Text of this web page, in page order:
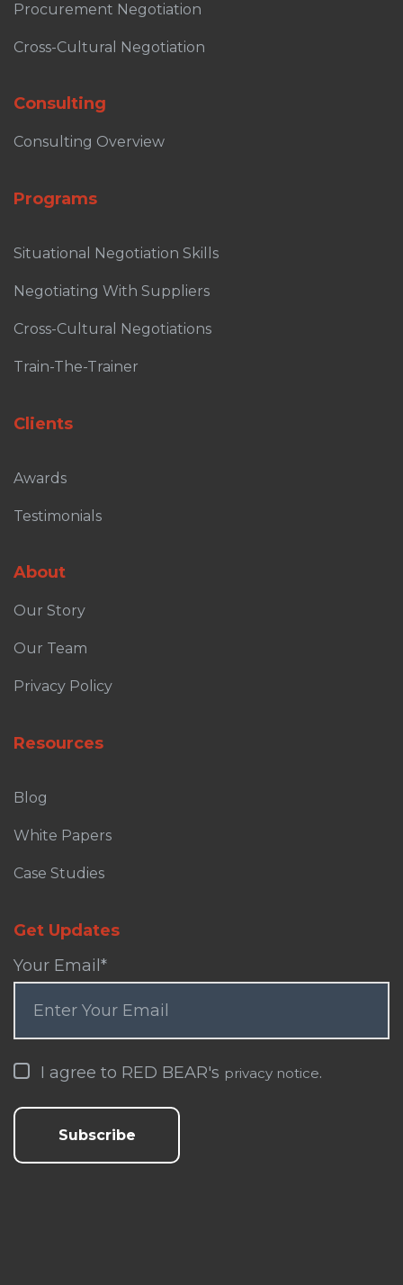
Procurement Negotiation
Cross-Cultural Negotiation
Consulting
Consulting Overview
Programs
Situational Negotiation Skills
Negotiating With Suppliers
Cross-Cultural Negotiations
Train-The-Trainer
Clients
Awards
Testimonials
About
Our Story
Our Team
Privacy Policy
Resources
Blog
White Papers
Case Studies
Get Updates
Your Email *
I agree to RED BEAR's privacy notice.